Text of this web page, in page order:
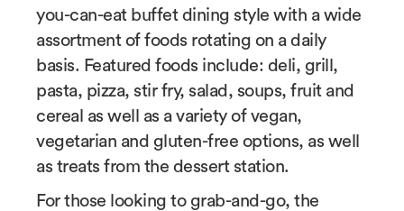
you-can-eat buffet dining style with a wide
assortment of foods rotating on a daily
basis. Featured foods include: deli, grill,
pasta, pizza, stir fry, salad, soups, fruit and
cereal as well as a variety of vegan,
vegetarian and gluten-free options, as well
as treats from the dessert station.
For those looking to grab-and-go, the